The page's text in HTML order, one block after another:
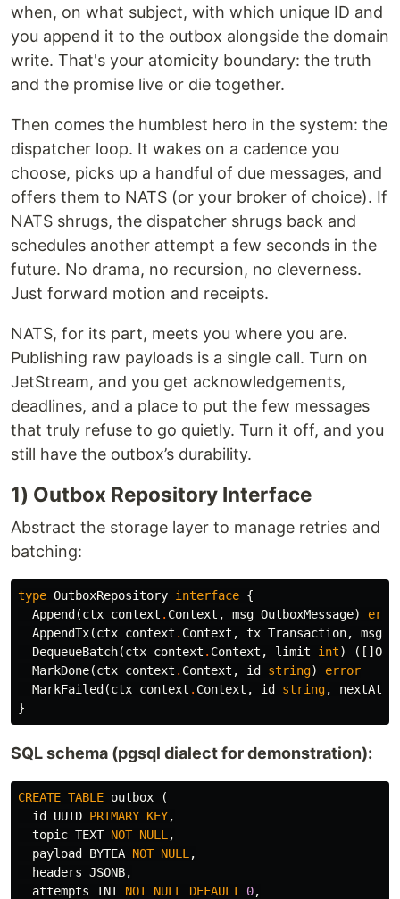
when, on what subject, with which unique ID and
you append it to the outbox alongside the domain
write. That's your atomicity boundary: the truth
and the promise live or die together.
Then comes the humblest hero in the system: the
dispatcher loop. It wakes on a cadence you
choose, picks up a handful of due messages, and
offers them to NATS (or your broker of choice). If
NATS shrugs, the dispatcher shrugs back and
schedules another attempt a few seconds in the
future. No drama, no recursion, no cleverness.
Just forward motion and receipts.
NATS, for its part, meets you where you are.
Publishing raw payloads is a single call. Turn on
JetStream, and you get acknowledgements,
deadlines, and a place to put the few messages
that truly refuse to go quietly. Turn it off, and you
still have the outbox’s durability.
1) Outbox Repository Interface
Abstract the storage layer to manage retries and
batching:
type OutboxRepository interface {
Append (ctx context . Context , msg OutboxMessage)
AppendTx(ctx context . Context , tx Transaction, msg
DequeueBatch(ctx context . Context , limit int) ([]
MarkDone(ctx context . Context , id string)
error
MarkFailed (ctx context . Context , id string,
}
SQL schema (pgsql dialect for demonstration):
CREATE TABLE outbox
(
id
UUID PRIMARY KEY,
topic TEXT NOT NULL ,
payload
BYTEA NOT NULL ,
headers JSONB,
attempts
INT NOT NULL DEFAULT 0,